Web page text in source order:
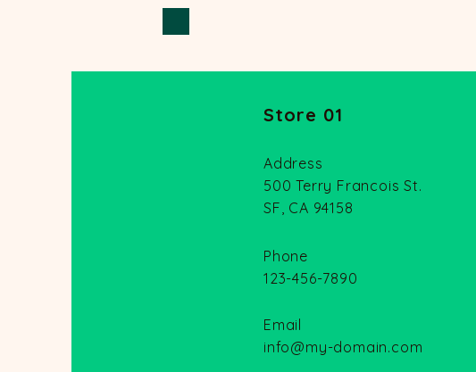
Store 01
Address
500 Terry Francois St.
SF, CA 94158
Phone
123-456-7890
Email
info@my-domain.com